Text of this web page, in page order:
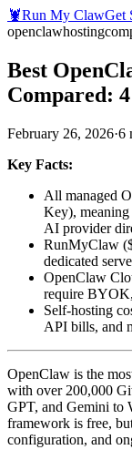
🦞Run My ClawGet
openclawhosting
Best
Compared:
February 26, 2026·6
Key Facts:
All managed
Key),
AI provider
RunMyClaw
dedicated
OpenClaw
require
Self-hosting
API bills, and
OpenClaw is the
with over 200,000
GPT, and Gemini to
framework is free,
configuration, and